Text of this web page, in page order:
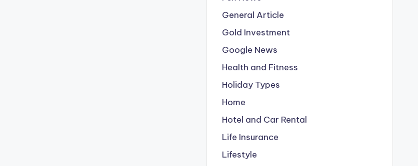
General Article
Gold Investment
Google News
Health and Fitness
Holiday Types
Home
Hotel and Car Rental
Life Insurance
Lifestyle